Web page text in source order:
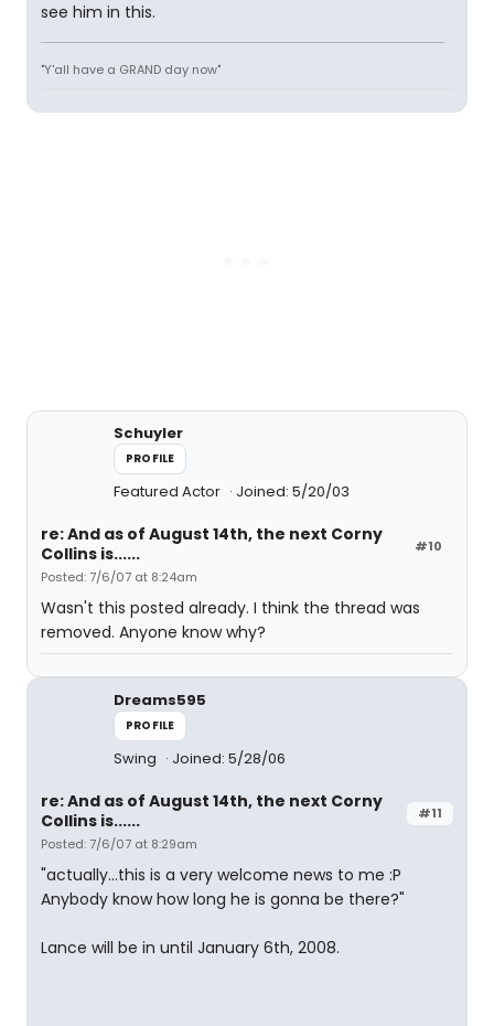
see him in this.
"Y'all have a GRAND day now"
Schuyler
PROFILE
Featured Actor Joined: 5/20/03
#10
re: And as of August 14th, the next Corny
Collins is......
Posted: 7/6/07 at 8:24am
Wasn't this posted already. I think the thread was
removed. Anyone know why?
Dreams595
PROFILE
Swing Joined: 5/28/06
#11
re: And as of August 14th, the next Corny
Collins is......
Posted: 7/6/07 at 8:29am
"actually...this is a very welcome news to me :P
Anybody know how long he is gonna be there?"
Lance will be in until January 6th, 2008.